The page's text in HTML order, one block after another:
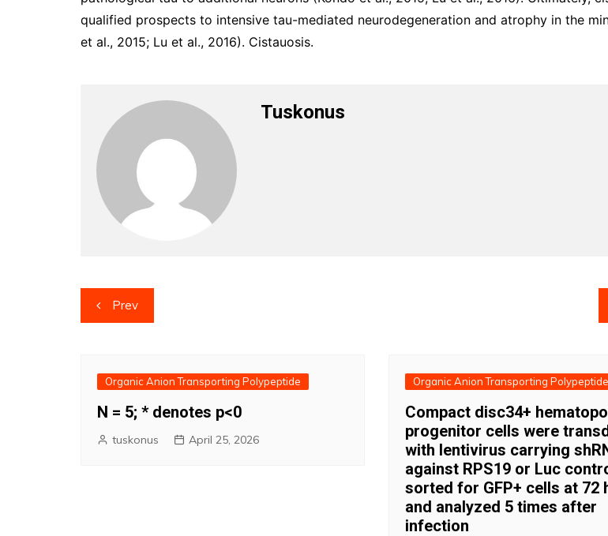
qualified prospects to intensive tau-mediated neurodegeneration and atrophy in the
et al., 2015; Lu et al., 2016). Cistauosis.
Tuskonus
Post
navigation
Prev
Organic Anion Transporting Polypeptide
N = 5; * denotes p<0
tuskonus April 25, 2026
Organic Anion Transporting Polypeptide
Compact disc34+
progenitor cells were
with lentivirus carrying
against RPS19 or Luc
sorted for GFP+ cells at 72
and analyzed 5 times after
infection